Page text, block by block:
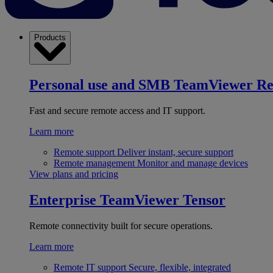
Products
Personal use and SMB TeamViewer
Fast and secure remote access and IT support.
Learn more
Remote support Deliver instant, secure support
Remote management Monitor and manage devices
View plans and pricing
Enterprise TeamViewer Tensor
Remote connectivity built for secure operations.
Learn more
Remote IT support Secure, flexible, integrated